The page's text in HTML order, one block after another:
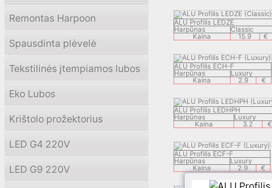
Remontas Harpoon
Spausdinta plėvelė
Tekstilinės įtempiamos lubos
Eko Lubos
Krištolo prožektorius
LED G4 220V
LED G9 220V
ALU Profilis LEDZE
Harpūnas
Classic
Kaina
15.9 €
ALU Profilis ECH-F
Harpūnas
Luxury
Kaina
2.9 €
ALU Profilis LEDHPH
Harpūnas
Luxury
Kaina
3.2 €
ALU Profilis ECF-F
Harpūnas
Luxury
Kaina
2.9 €